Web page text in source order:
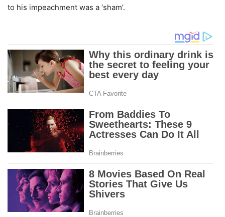
to his impeachment was a ‘sham’.